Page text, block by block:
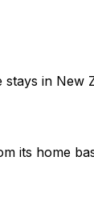
in New
its home